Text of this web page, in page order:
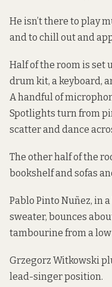
He isn’t there to play
and to chill out and
Half of the room is set
drum kit, a keyboard,
A handful of
Spotlights turn from
scatter and dance
The other half of the
bookshelf and sofas
Pablo Pinto Nuñez, in
sweater, bounces
tambourine from a
Grzegorz Witkowski
lead-singer position.